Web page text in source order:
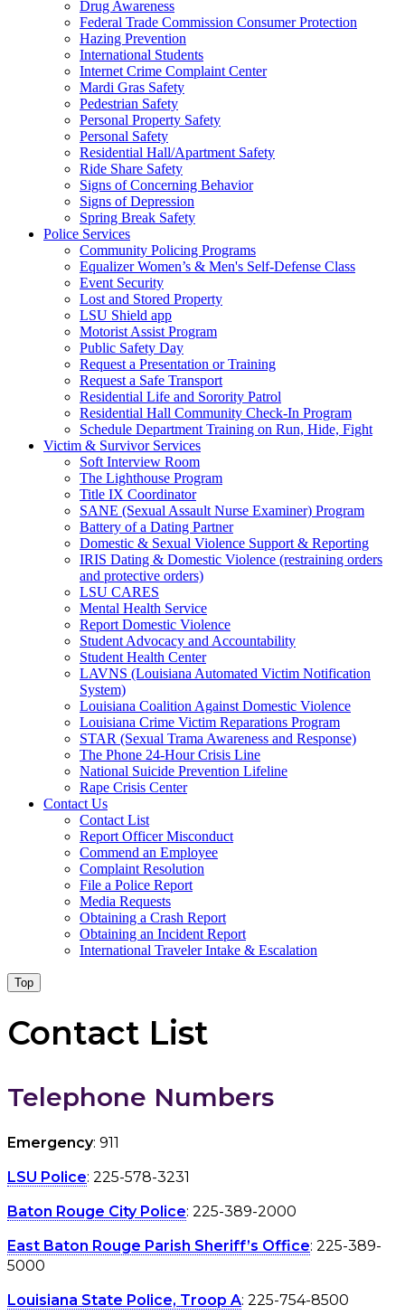
Drug Awareness
Federal Trade Commission Consumer Protection
Hazing Prevention
International Students
Internet Crime Complaint Center
Mardi Gras Safety
Pedestrian Safety
Personal Property Safety
Personal Safety
Residential Hall/Apartment Safety
Ride Share Safety
Signs of Concerning Behavior
Signs of Depression
Spring Break Safety
Police Services
Community Policing Programs
Equalizer Women’s & Men's Self-Defense Class
Event Security
Lost and Stored Property
LSU Shield app
Motorist Assist Program
Public Safety Day
Request a Presentation or Training
Request a Safe Transport
Residential Life and Sorority Patrol
Residential Hall Community Check-In Program
Schedule Department Training on Run, Hide, Fight
Victim & Survivor Services
Soft Interview Room
The Lighthouse Program
Title IX Coordinator
SANE (Sexual Assault Nurse Examiner) Program
Battery of a Dating Partner
Domestic & Sexual Violence Support & Reporting
IRIS Dating & Domestic Violence (restraining orders
and protective orders)
LSU CARES
Mental Health Service
Report Domestic Violence
Student Advocacy and Accountability
Student Health Center
LAVNS (Louisiana Automated Victim Notification
System)
Louisiana Coalition Against Domestic Violence
Louisiana Crime Victim Reparations Program
STAR (Sexual Trama Awareness and Response)
The Phone 24-Hour Crisis Line
National Suicide Prevention Lifeline
Rape Crisis Center
Contact Us
Contact List
Report Officer Misconduct
Commend an Employee
Complaint Resolution
File a Police Report
Media Requests
Obtaining a Crash Report
Obtaining an Incident Report
International Traveler Intake & Escalation
Top
Contact List
Telephone Numbers
Emergency: 911
LSU Police: 225-578-3231
Baton Rouge City Police: 225-389-2000
East Baton Rouge Parish Sheriff’s Office: 225-389-
5000
Louisiana State Police, Troop A: 225-754-8500